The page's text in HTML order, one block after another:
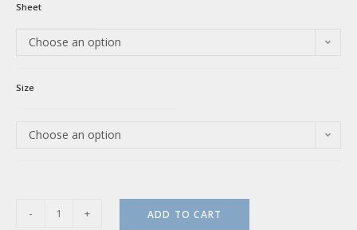
Sheet
Choose an option
Size
Choose an option
- + ADD TO CART